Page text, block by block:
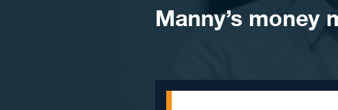
Manny’s money